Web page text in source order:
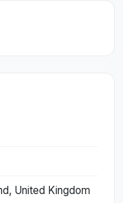
United Kingdom